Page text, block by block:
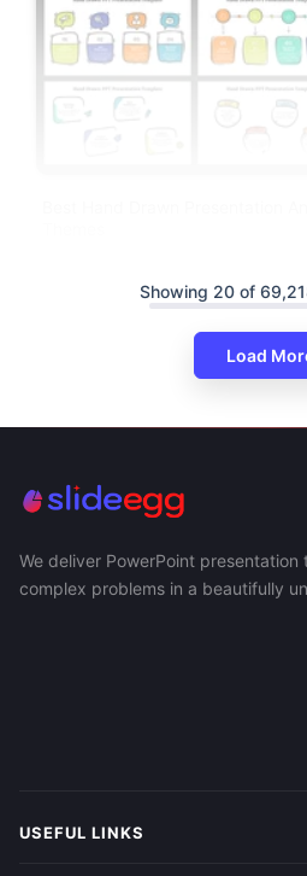
Showing 20 of
Load
We deliver PowerPoint
complex problems in a beautifully
USEFUL LINKS